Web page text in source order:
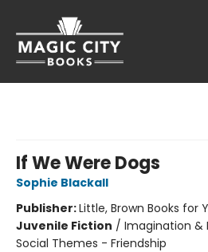
If We Were Dogs
Sophie Blackall
Publisher:Little, Brown Books for
Juvenile Fiction / Imagination &
Social Themes - Friendship